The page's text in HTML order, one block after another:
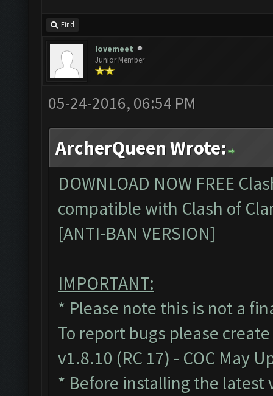
Find
lovemeet
Junior Member
05-24-2016, 06:54 PM
ArcherQueen Wrote:
DOWNLOAD NOW FREE
compatible with Clash of
[ANTI-BAN VERSION]
IMPORTANT:
* Please note this is not a
To report bugs please
v1.8.10 (RC 17) - COC May
* Before installing the latest